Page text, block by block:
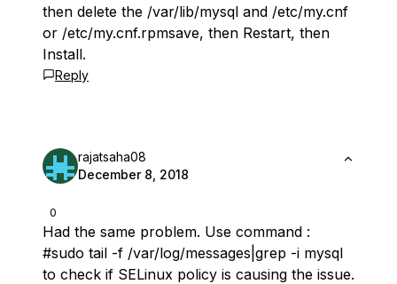
then delete the /var/lib/mysql and /etc/my.cnf
or /etc/my.cnf.rpmsave, then Restart, then
Install.
Reply
0
rajatsaha08
December 8, 2018
Had the same problem. Use command :
#sudo tail -f /var/log/messages|grep -i mysql
to check if SELinux policy is causing the issue.